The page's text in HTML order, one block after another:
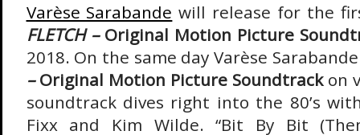
Varèse Sarabande will release for the
FLETCH – Original Motion Picture
2018. On the same day Varèse
–Original Motion Picture Soundtrack on
soundtrack dives right into the 80’s
Fixx and Kim Wilde. “Bit By Bit